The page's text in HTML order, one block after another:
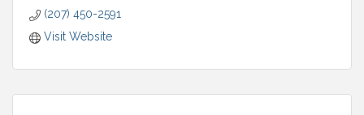
(207) 450-2591
Visit Website